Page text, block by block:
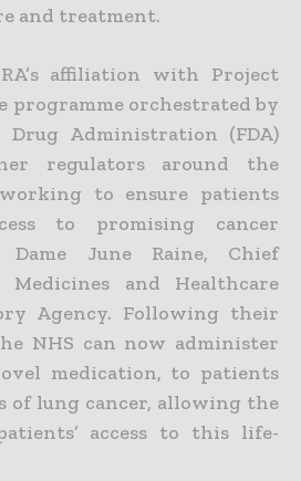
and treatment.
affiliation with Project
programme orchestrated by
Drug Administration (FDA)
regulators around the
to ensure patients
to promising cancer
Dame June Raine, Chief
and Healthcare
Agency. Following their
NHS can now administer
medication, to patients
lung cancer, allowing the
access to this life-